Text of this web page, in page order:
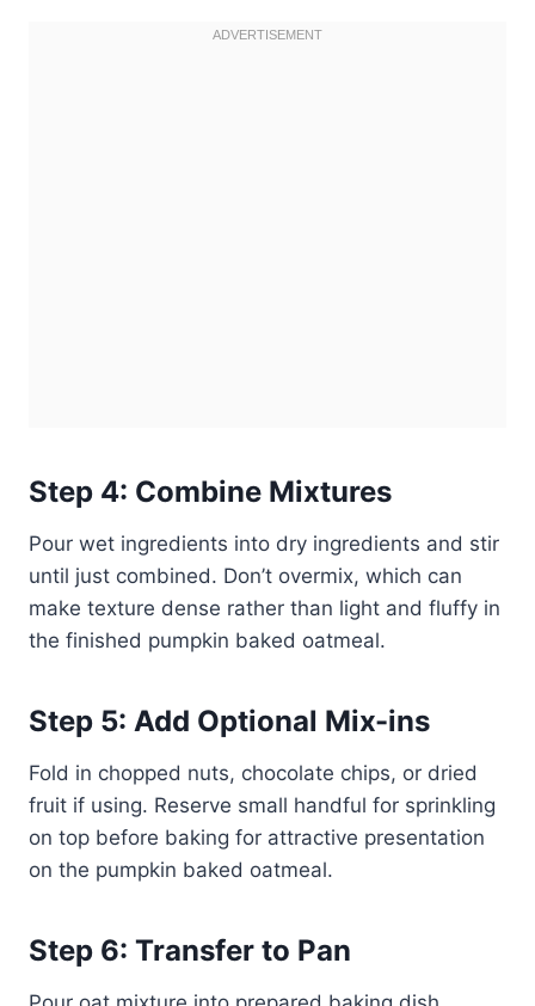
Step 4: Combine Mixtures
Pour wet ingredients into dry ingredients and stir
until just combined. Don’t overmix, which can
make texture dense rather than light and fluffy in
the finished pumpkin baked oatmeal.
Step 5: Add Optional Mix-ins
Fold in chopped nuts, chocolate chips, or dried
fruit if using. Reserve small handful for sprinkling
on top before baking for attractive presentation
on the pumpkin baked oatmeal.
Step 6: Transfer to Pan